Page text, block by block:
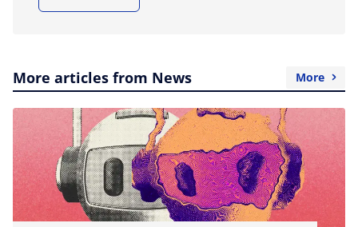
More articles from News More